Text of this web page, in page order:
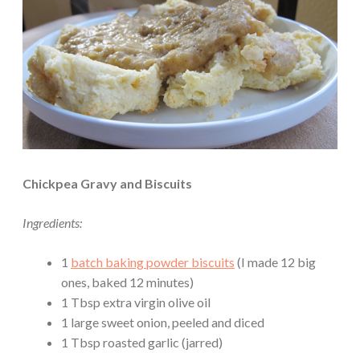
Chickpea Gravy and Biscuits
Ingredients:
1 batch baking powder biscuits (I made 12 big
ones, baked 12 minutes)
1 Tbsp extra virgin olive oil
1 large sweet onion, peeled and diced
1 Tbsp roasted garlic (jarred)